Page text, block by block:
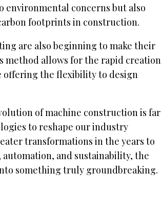
environmental concerns but also
footprints in construction.
are also beginning to make their
method allows for the rapid creation
offering the flexibility to design
of machine construction is far
to reshape our industry
transformations in the years to
and sustainability, the
something truly groundbreaking.